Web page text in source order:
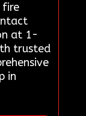
fire
at 1-
trusted
in